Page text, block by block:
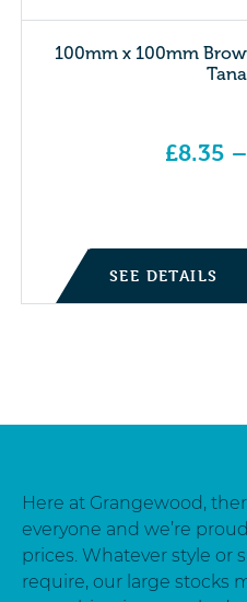
100mm x 100mm
£8.35 –
SEE DETAILS
Here at Grangewood,
everyone and we’re
prices. Whatever style or
require, our large stocks